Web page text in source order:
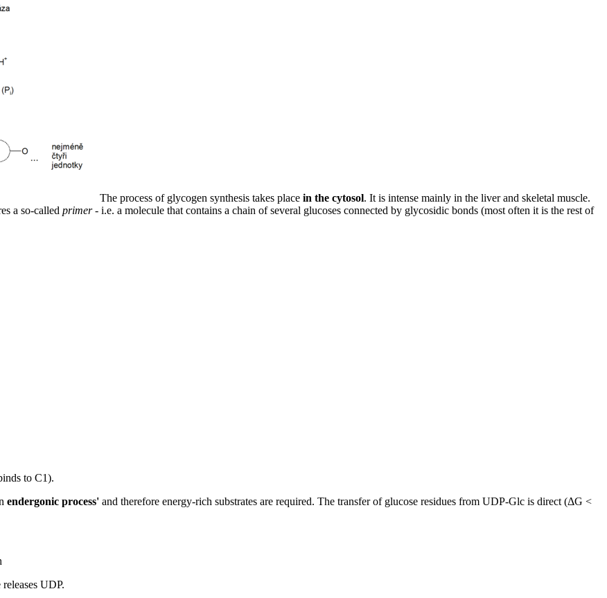
The process of glycogen synthesis takes place in the cytosol. It is intense mainly in the liver and skeletal muscle.
a so-called primer- i.e. a molecule that contains a chain of several glucoses connected by glycosidic bonds (most often it is the rest of
to C1).
endergonic process' and therefore energy-rich substrates are required. The transfer of glucose residues from UDP-Glc is direct (ΔG <
UDP.